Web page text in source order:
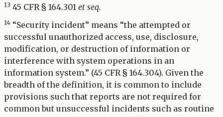
13 45 CFR § 164.301 et seq.
14 “Security incident” means “the attempted or
successful unauthorized access, use, disclosure,
modification, or destruction of information or
interference with system operations in an
information system.” (45 CFR § 164.304). Given the
breadth of the definition, it is common to include
provisions such that reports are not required for
common but unsuccessful incidents such as routine